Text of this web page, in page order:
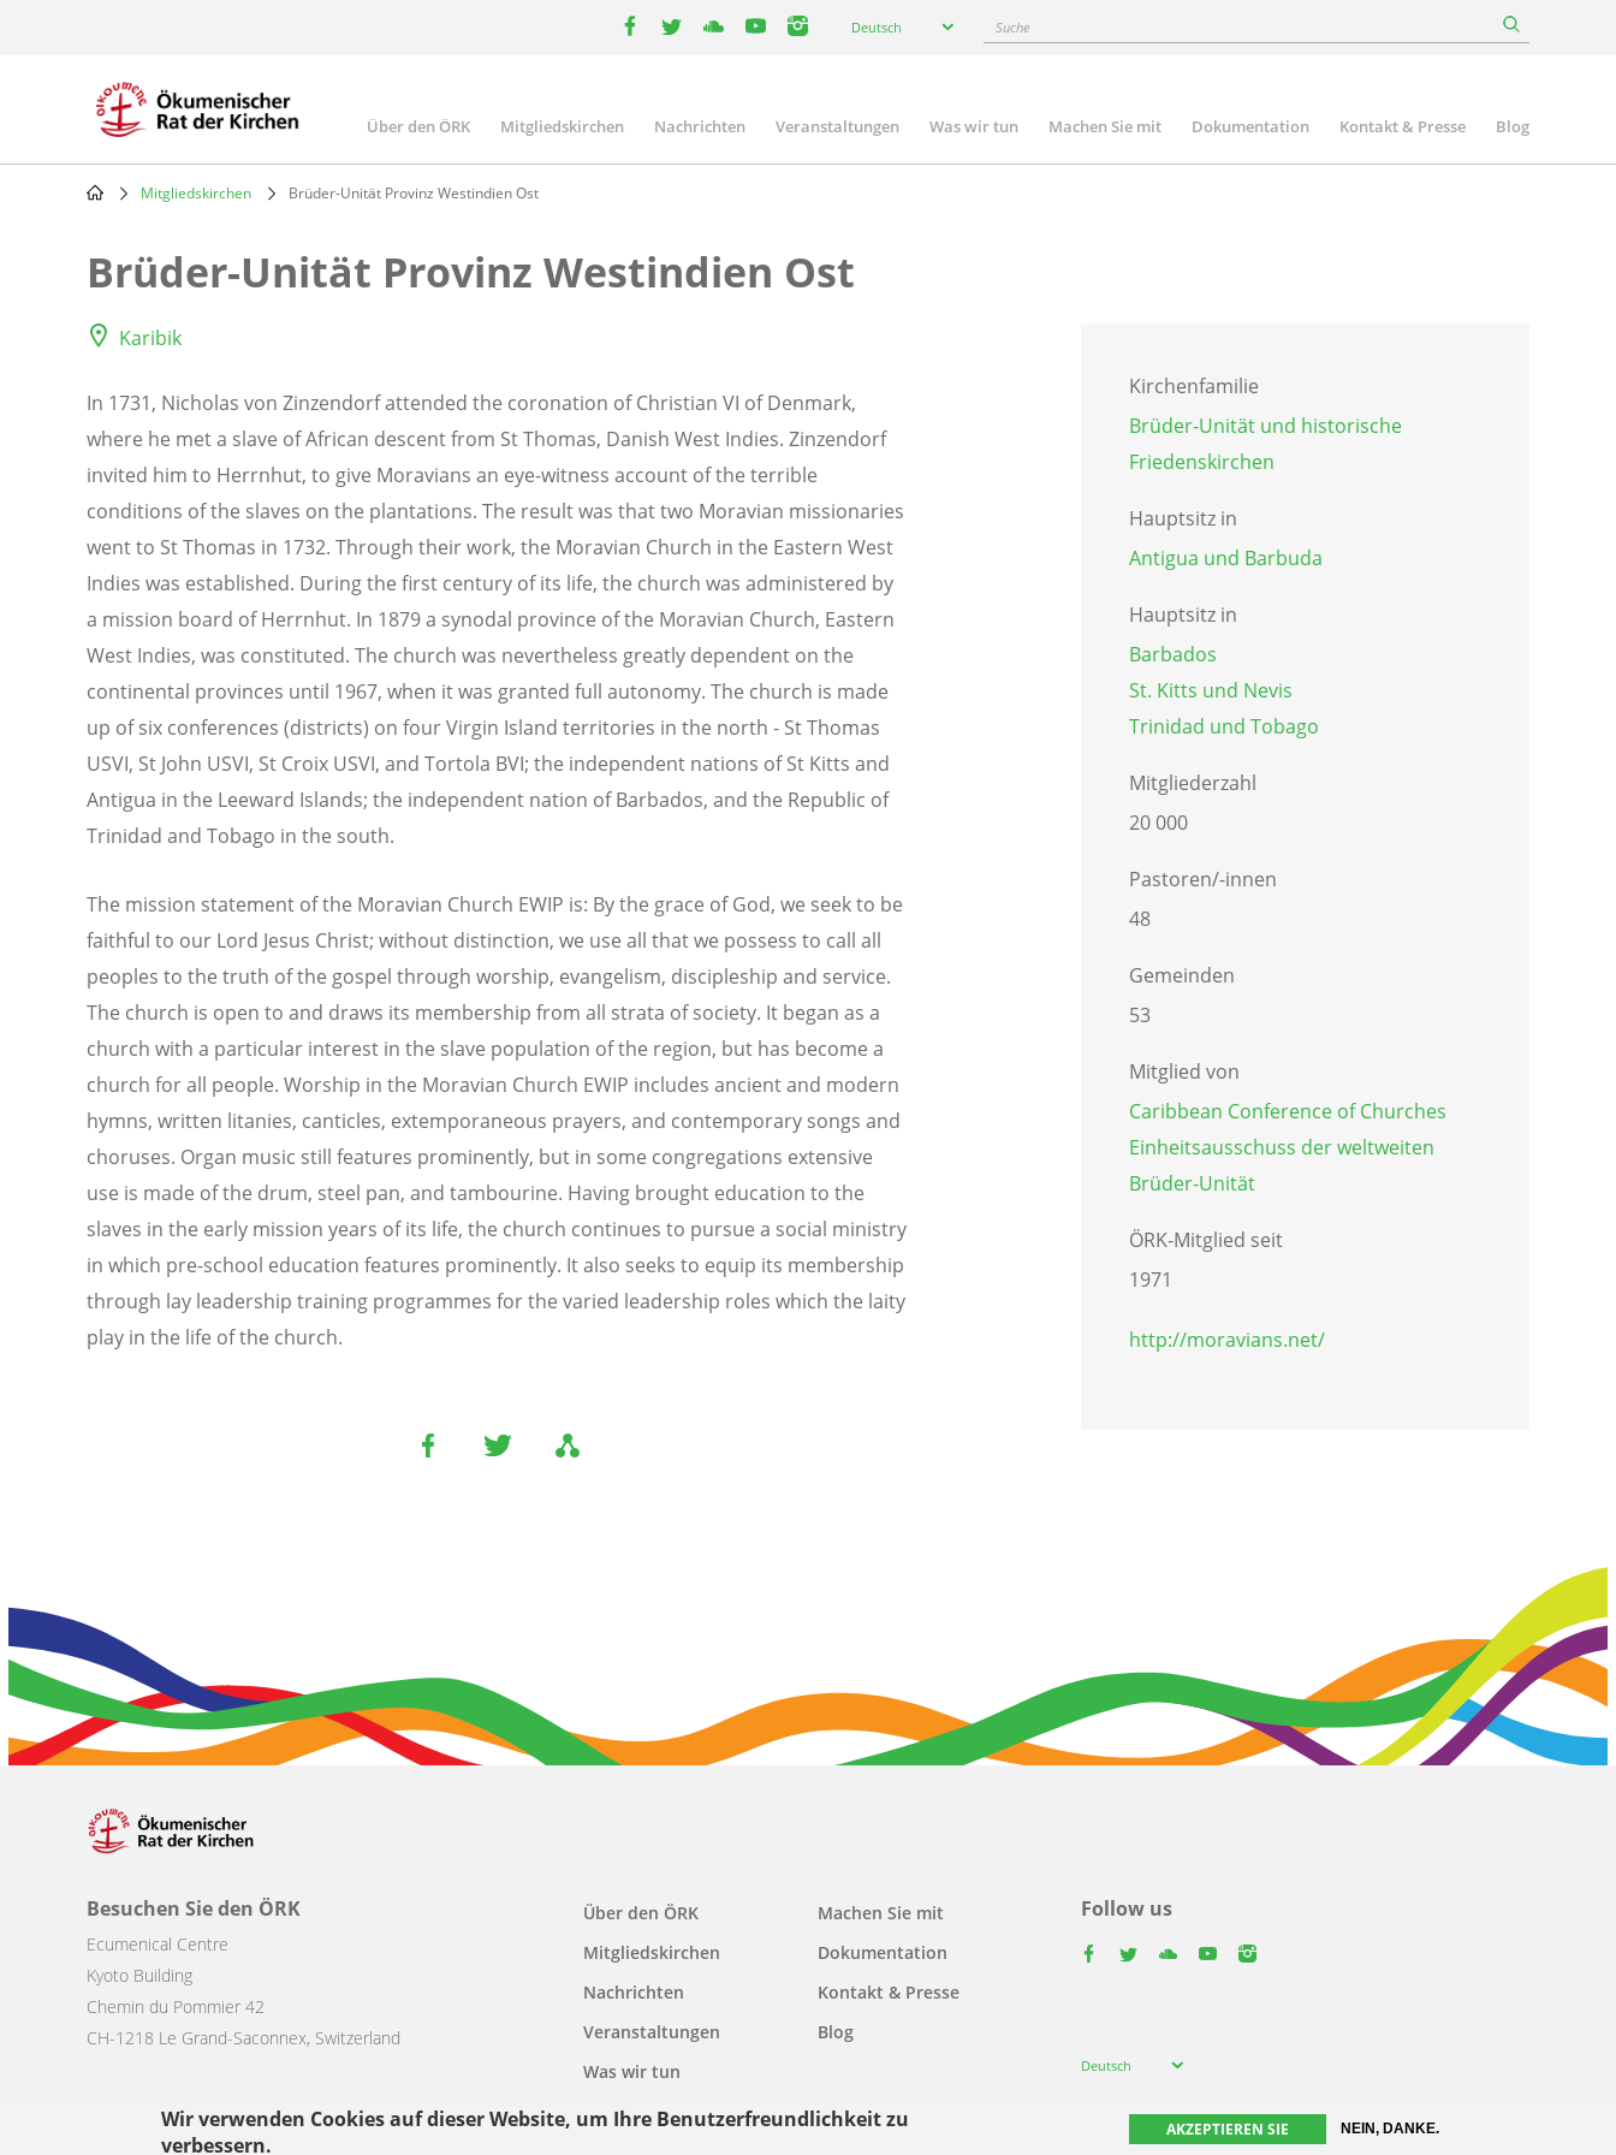
Wir verwenden Cookies auf dieser Website, um Ihre Benutzerfreundlichkeit zu
verbessern.
AKZEPTIEREN SIE NEIN, DANKE.
Deutsch Suche
Main
navigation
Über den ÖRK Mitgliedskirchen Nachrichten Veranstaltungen Was wir tun Machen Sie mit Dokumentation Kontakt & Presse Blog
Mitgliedskirchen Brüder-Unität Provinz Westindien Ost
Brüder-Unität Provinz Westindien Ost
Karibik
In 1731, Nicholas von Zinzendorf attended the coronation of Christian VI of Denmark,
where he met a slave of African descent from St Thomas, Danish West Indies. Zinzendorf
invited him to Herrnhut, to give Moravians an eye-witness account of the terrible
conditions of the slaves on the plantations. The result was that two Moravian missionaries
went to St Thomas in 1732. Through their work, the Moravian Church in the Eastern West
Indies was established. During the first century of its life, the church was administered by
a mission board of Herrnhut. In 1879 a synodal province of the Moravian Church, Eastern
West Indies, was constituted. The church was nevertheless greatly dependent on the
continental provinces until 1967, when it was granted full autonomy. The church is made
up of six conferences (districts) on four Virgin Island territories in the north - St Thomas
USVI, St John USVI, St Croix USVI, and Tortola BVI; the independent nations of St Kitts and
Antigua in the Leeward Islands; the independent nation of Barbados, and the Republic of
Trinidad and Tobago in the south.
The mission statement of the Moravian Church EWIP is: By the grace of God, we seek to be
faithful to our Lord Jesus Christ; without distinction, we use all that we possess to call all
peoples to the truth of the gospel through worship, evangelism, discipleship and service.
The church is open to and draws its membership from all strata of society. It began as a
church with a particular interest in the slave population of the region, but has become a
church for all people. Worship in the Moravian Church EWIP includes ancient and modern
hymns, written litanies, canticles, extemporaneous prayers, and contemporary songs and
choruses. Organ music still features prominently, but in some congregations extensive
use is made of the drum, steel pan, and tambourine. Having brought education to the
slaves in the early mission years of its life, the church continues to pursue a social ministry
in which pre-school education features prominently. It also seeks to equip its membership
through lay leadership training programmes for the varied leadership roles which the laity
play in the life of the church.
Kirchenfamilie
Brüder-Unität und historische
Friedenskirchen
Hauptsitz in
Antigua und Barbuda
Hauptsitz in
Barbados
St. Kitts und Nevis
Trinidad und Tobago
Mitgliederzahl
20 000
Pastoren/-innen
48
Gemeinden
53
Mitglied von
Caribbean Conference of Churches
Einheitsausschuss der weltweiten
Brüder-Unität
ÖRK-Mitglied seit
1971
http://moravians.net/
Besuchen Sie den ÖRK
Ecumenical Centre
Kyoto Building
Chemin du Pommier 42
CH-1218 Le Grand-Saconnex, Switzerland
Main
navigation
Über den ÖRK
Mitgliedskirchen
Nachrichten
Veranstaltungen
Was wir tun
Machen Sie mit
Dokumentation
Kontakt & Presse
Blog
Follow us
language
Deutsch